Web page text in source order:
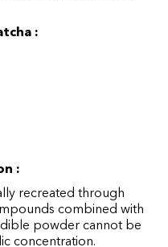
:
:
recreated through
combined with
powder cannot be
concentration.